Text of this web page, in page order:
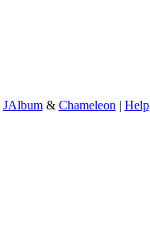
JAlbum& Chameleon | Help